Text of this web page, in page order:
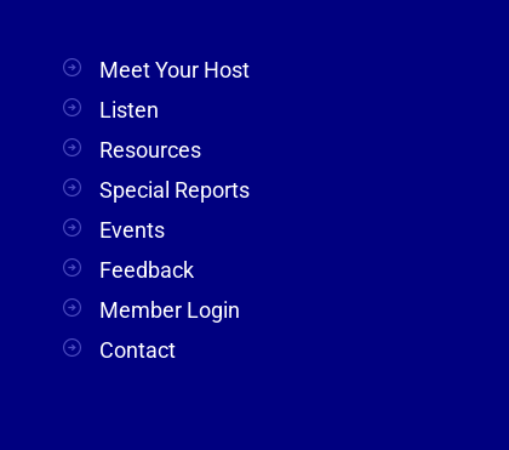
Meet Your Host
Listen
Resources
Special Reports
Events
Feedback
Member Login
Contact